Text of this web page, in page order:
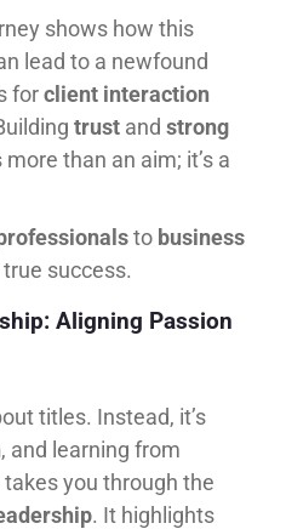
shows how this
lead to a newfound
forclient interaction
trust and strong
than an aim; it’s a
to business
success.
Aligning Passion
titles. Instead, it’s
, and learning from
you through the
. It highlights